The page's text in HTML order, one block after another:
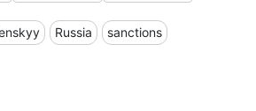
Russia sanctions